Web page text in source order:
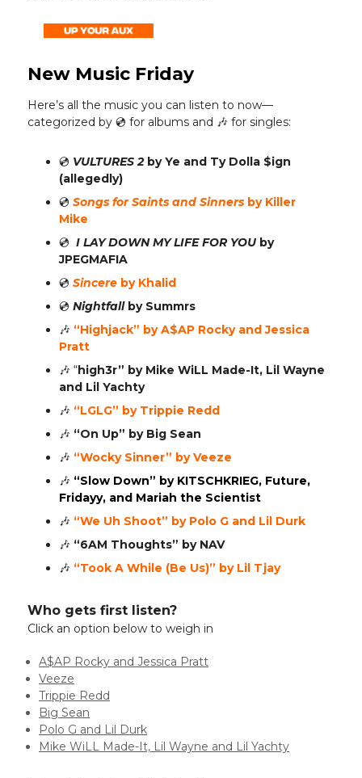
New Music Friday
Here’s all the music you can listen to now—
categorized by 💿️ for albums and 🎶 for singles:
💿️ VULTURES 2 by Ye and Ty Dolla $ign
(allegedly)
💿️ Songs for Saints and Sinners by Killer
Mike
💿️ I LAY DOWN MY LIFE FOR YOU by
JPEGMAFIA
💿️ Sincere by Khalid
💿️ Nightfall by Summrs
🎶 “Highjack” by A$AP Rocky and Jessica
Pratt
🎶 “high3r” by Mike WiLL Made-It, Lil Wayne
and Lil Yachty
🎶 “LGLG” by Trippie Redd
🎶 “On Up” by Big Sean
🎶 “Wocky Sinner” by Veeze
🎶 “Slow Down” by KITSCHKRIEG, Future,
Fridayy, and Mariah the Scientist
🎶 “We Uh Shoot” by Polo G and Lil Durk
🎶 “6AM Thoughts” by NAV
🎶 “Took A While (Be Us)” by Lil Tjay
Who gets first listen?
Click an option below to weigh in
A$AP Rocky and Jessica Pratt
Veeze
Trippie Redd
Big Sean
Polo G and Lil Durk
Mike WiLL Made-It, Lil Wayne and Lil Yachty